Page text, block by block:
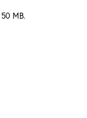
MB.